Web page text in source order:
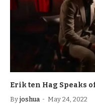
Erik ten Hag Speaks
By joshua May 24, 2022